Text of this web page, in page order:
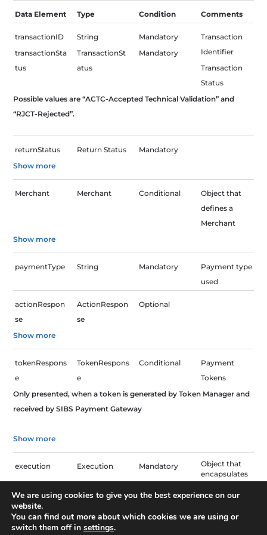
content
Data Element Type Condition Comments
transactionID
transactionSta
tus
String
TransactionSt
atus
Mandatory
Mandatory
Transaction
Identifier
Transaction
Status
Possible values are “ACTC-Accepted Technical Validation” and
“RJCT-Rejected”.
returnStatus Return Status
Mandatory
Show more
Merchant Merchant Conditional
Object that
defines a
Merchant
Show more
paymentType String Mandatory
Payment type
used
actionRespon
se
ActionRespon
se
Optional
Show more
tokenRespons
e
TokenRespons
e
Conditional
Payment
Tokens
Only presented, when a token is generated by Token Manager and
received by SIBS Payment Gateway
Show more
execution Execution Mandatory
Object that
encapsulates
technical
execution
paymentStatu
String
Payment
We are using cookies to give you the best experience on our
website.
You can find out more about which cookies we are using or
switch them off in settings.